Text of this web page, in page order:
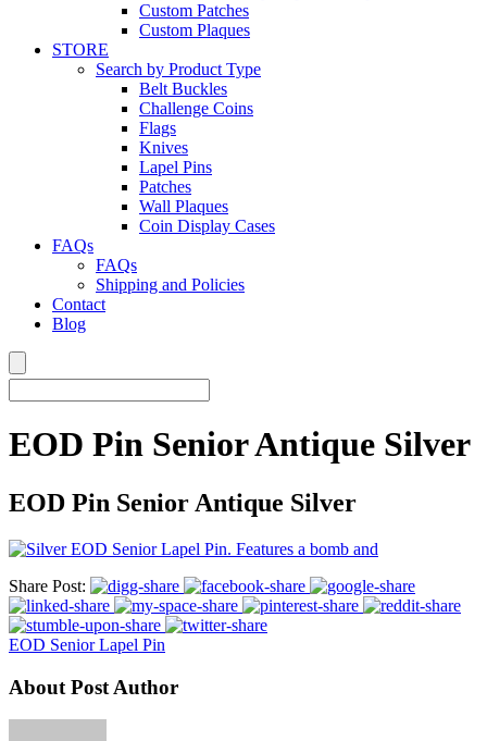
Custom Patches
Custom Plaques
STORE
Search by Product Type
Belt Buckles
Challenge Coins
Flags
Knives
Lapel Pins
Patches
Wall Plaques
Coin Display Cases
FAQs
FAQs
Shipping and Policies
Contact
Blog
EOD Pin Senior Antique Silver
EOD Pin Senior Antique Silver
Share Post:
EOD Senior Lapel Pin
About Post Author